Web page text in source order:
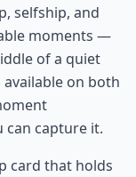
selfship, and
moments —
of a quiet
on both
can capture it.
card that holds